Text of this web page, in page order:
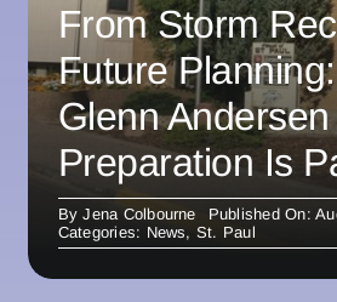
From Storm
Future
Glenn
Preparation Is
ByJena Colbourne
Published On:
Categories: News, St. Paul